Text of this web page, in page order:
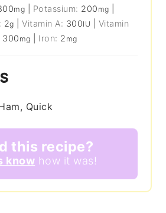
mg Potassium: 200 mg
2g |Vitamin A: 300IU
Vitamin
300 mg Iron: 2 mg
Quick
this recipe?
know how it was!